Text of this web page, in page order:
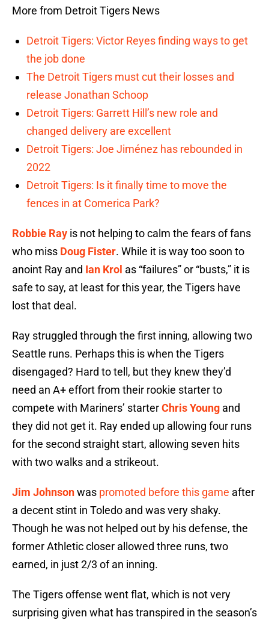
More from Detroit Tigers News
Detroit Tigers: Victor Reyes finding ways to get
the job done
The Detroit Tigers must cut their losses and
release Jonathan Schoop
Detroit Tigers: Garrett Hill’s new role and
changed delivery are excellent
Detroit Tigers: Joe Jiménez has rebounded in
2022
Detroit Tigers: Is it finally time to move the
fences in at Comerica Park?
Robbie Ray is not helping to calm the fears of fans
who miss Doug Fister. While it is way too soon to
anoint Ray and Ian Krol as “failures” or “busts,” it is
safe to say, at least for this year, the Tigers have
lost that deal.
Ray struggled through the first inning, allowing two
Seattle runs. Perhaps this is when the Tigers
disengaged? Hard to tell, but they knew they’d
need an A+ effort from their rookie starter to
compete with Mariners’ starterChris Young and
they did not get it. Ray ended up allowing four runs
for the second straight start, allowing seven hits
with two walks and a strikeout.
Jim Johnsonwas promoted before this game after
a decent stint in Toledo and was very shaky.
Though he was not helped out by his defense, the
former Athletic closer allowed three runs, two
earned, in just 2/3 of an inning.
The Tigers offense went flat, which is not very
surprising given what has transpired in the season’s